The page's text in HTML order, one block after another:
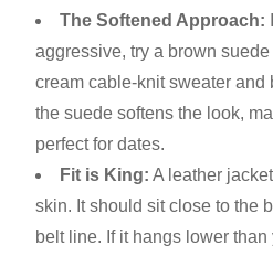
The Softened Approach:
aggressive, try a brown
cream cable-knit sweater and
the suede softens the look,
perfect for dates.
Fit is King: A leather
skin. It should sit close to the
belt line. If it hangs lower